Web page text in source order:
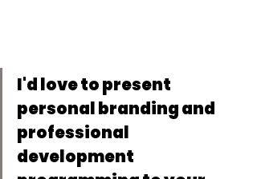
I'd love to present
personal branding and
professional
development